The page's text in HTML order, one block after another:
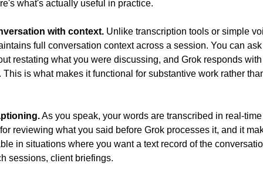
what's actually useful in practice.
with context. Unlike transcription tools or simple
full conversation context across a session. You can
restating what you were discussing, and Grok responds
This is what makes it functional for substantive work rather
As you speak, your words are transcribed in real-
reviewing what you said before Grok processes it, and it
in situations where you want a text record of the
sessions, client briefings.